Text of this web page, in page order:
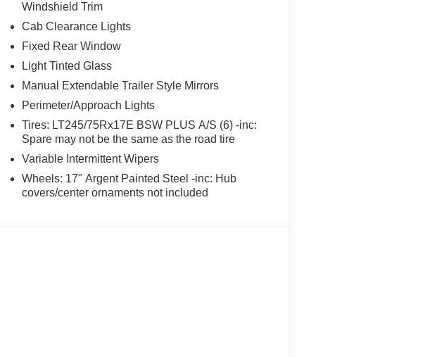
Windshield Trim
Cab Clearance Lights
Fixed Rear Window
Light Tinted Glass
Manual Extendable Trailer Style Mirrors
Perimeter/Approach Lights
Tires: LT245/75Rx17E BSW PLUS A/S (6) -inc:
Spare may not be the same as the road tire
Variable Intermittent Wipers
Wheels: 17" Argent Painted Steel -inc: Hub
covers/center ornaments not included